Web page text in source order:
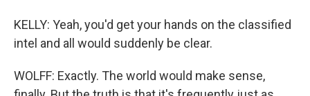
KELLY: Yeah, you'd get your hands on the classified
intel and all would suddenly be clear.
WOLFF: Exactly. The world would make sense,